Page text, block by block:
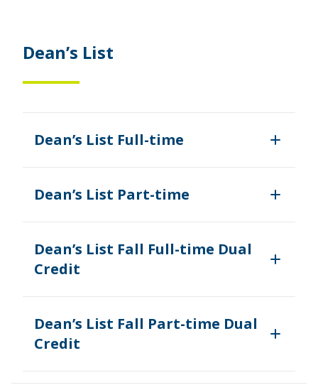
Dean’s List
Dean’s List Full-time
Dean’s List Part-time
Dean’s List Fall Full-time Dual
Credit
Dean’s List Fall Part-time Dual
Credit